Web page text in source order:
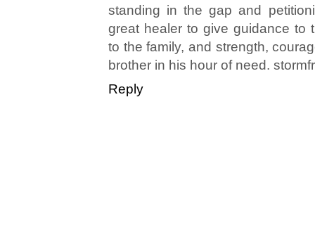
standing in the gap and
great healer to give guidance to
to the family, and strength,
brother in his hour of need.
Reply